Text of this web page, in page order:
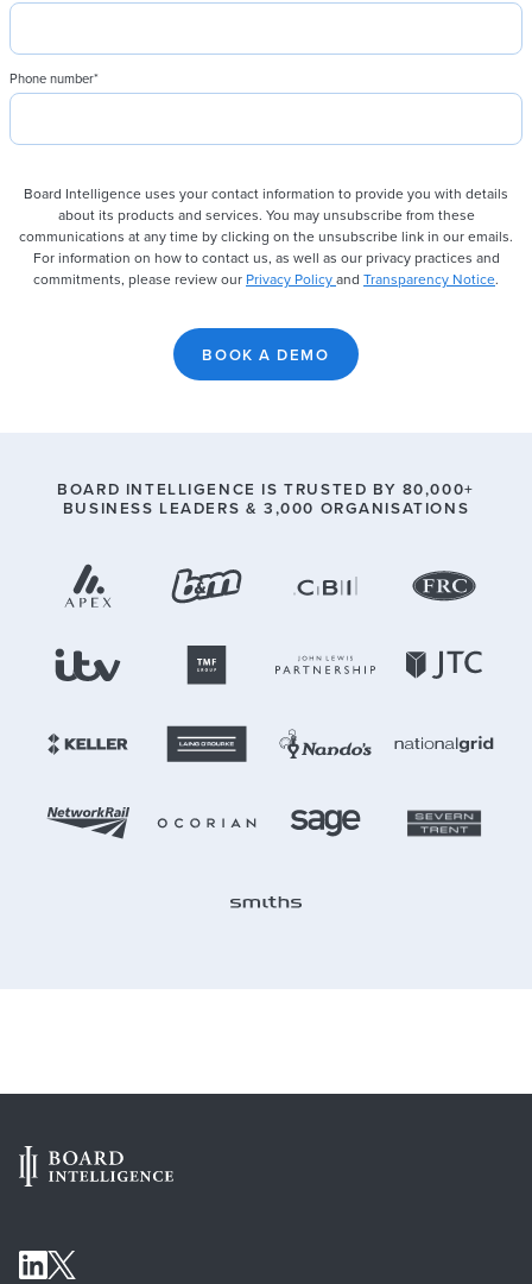
Phone number*
Board Intelligence uses your contact information to provide you with details
about its products and services. You may unsubscribe from these
communications at any time by clicking on the unsubscribe link in our emails.
For information on how to contact us, as well as our privacy practices and
commitments, please review our Privacy Policyand Transparency Notice.
BOARD INTELLIGENCE IS TRUSTED BY 80,000+
BUSINESS LEADERS & 3,000 ORGANISATIONS